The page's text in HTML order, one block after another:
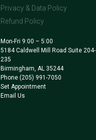
Privacy & Data Policy
Refund Policy
Mon-Fri 9:00 – 5:00
5184 Caldwell Mill Road Suite 204-
235
Birmingham, AL 35244
Phone (205) 991-7050
Set Appointment
Email Us